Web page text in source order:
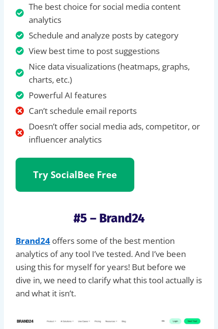
The best choice for social media content
analytics
Schedule and analyze posts by category
View best time to post suggestions
Nice data visualizations (heatmaps, graphs,
charts, etc.)
Powerful AI features
Can’t schedule email reports
Doesn’t offer social media ads, competitor, or
influencer analytics
Try SocialBee Free
#5 – Brand24
Brand24 offers some of the best mention
analytics of any tool I’ve tested. And I’ve been
using this for myself for years! But before we
dive in, we need to clarify what this tool actually is
and what it isn’t.